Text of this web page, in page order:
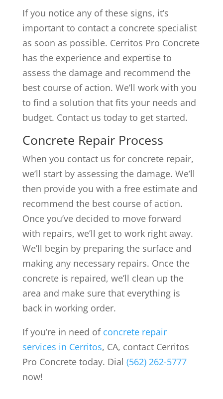
If you notice any of these signs, it’s
important to contact a concrete specialist
as soon as possible. Cerritos Pro Concrete
has the experience and expertise to
assess the damage and recommend the
best course of action. We’ll work with you
to find a solution that fits your needs and
budget. Contact us today to get started.
Concrete Repair Process
When you contact us for concrete repair,
we’ll start by assessing the damage. We’ll
then provide you with a free estimate and
recommend the best course of action.
Once you’ve decided to move forward
with repairs, we’ll get to work right away.
We’ll begin by preparing the surface and
making any necessary repairs. Once the
concrete is repaired, we’ll clean up the
area and make sure that everything is
back in working order.
If you’re in need of concrete repair
services in Cerritos, CA, contact Cerritos
Pro Concrete today. Dial (562) 262-5777
now!